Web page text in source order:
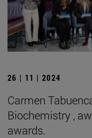
26 | 11 | 2024
Carmen
Biochemistry ,
awards.